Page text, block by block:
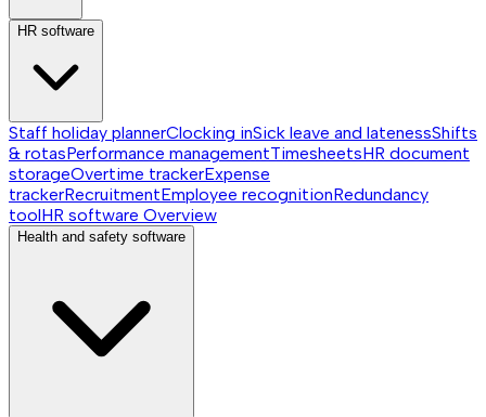
HR software
Staff holiday plannerClocking inSick leave and latenessShifts
& rotasPerformance managementTimesheetsHR document
storageOvertime trackerExpense
trackerRecruitmentEmployee recognitionRedundancy
toolHR software Overview
Health and safety software